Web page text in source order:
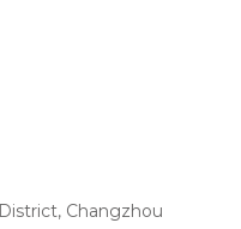
Changzhou